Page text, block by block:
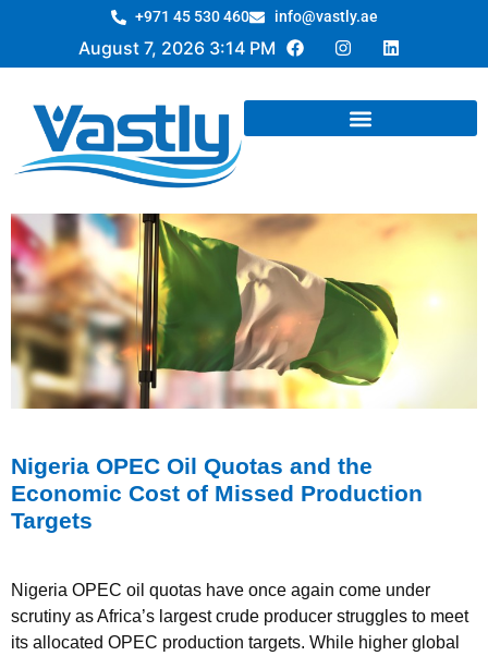
+971 45 530 460 info@vastly.ae
August 7, 2026 3:14 PM
Nigeria OPEC Oil Quotas and the
Economic Cost of Missed Production
Targets
Nigeria OPEC oil quotas have once again come under
scrutiny as Africa’s largest crude producer struggles to meet
its allocated OPEC production targets. While higher global